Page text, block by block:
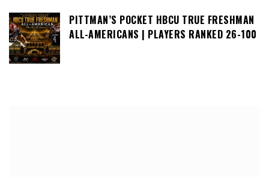
PITTMAN’S POCKET HBCU TRUE FRESHMAN
ALL-AMERICANS | PLAYERS RANKED 26-100